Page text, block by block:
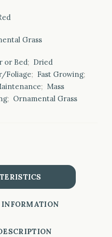
Grass
or Bed; Dried
Foliage; Fast Growing;
; Mass
; Ornamental Grass